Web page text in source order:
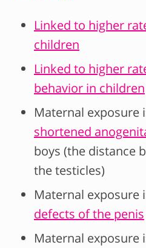
Linked to higher
children
Linked to higher
behavior in children
Maternal exposure
shortened
boys (the distance
the testicles)
Maternal exposure
defects of the penis
Maternal exposure